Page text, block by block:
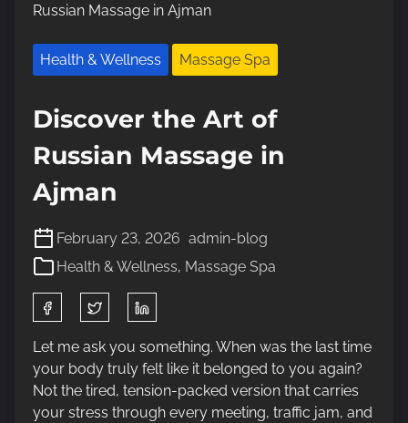
Russian Massage in Ajman
Health & Wellness Massage Spa
Discover the Art of
Russian Massage in
Ajman
February 23, 2026 admin-blog
Health & Wellness, Massage Spa
h
a
r
e
t
Let me ask you something. When was the last time
your body truly felt like it belonged to you again?
Not the tired, tension-packed version that carries
your stress through every meeting, traffic jam, and